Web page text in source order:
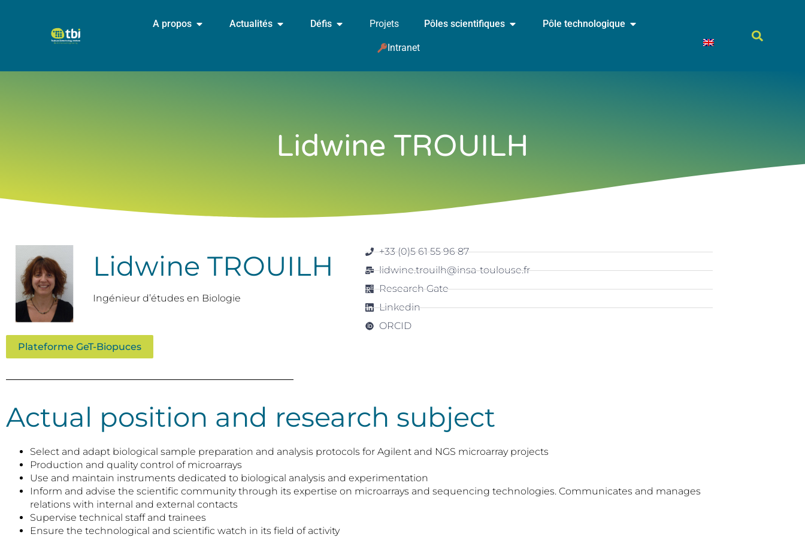
A propos Actualités Défis Projets Pôles scientifiques Pôle technologique
Intranet
Lidwine TROUILH
Lidwine TROUILH
Ingénieur d’études en Biologie
Plateforme GeT-Biopuces
+33 (0)5 61 55 96 87
lidwine.trouilh@insa-toulouse.fr
Research Gate
Linkedin
ORCID
Actual position and research subject
Select and adapt biological sample preparation and analysis protocols for Agilent and NGS microarray projects
Production and quality control of microarrays
Use and maintain instruments dedicated to biological analysis and experimentation
Inform and advise the scientific community through its expertise on microarrays and sequencing technologies. Communicates and manages
relations with internal and external contacts
Supervise technical staff and trainees
Ensure the technological and scientific watch in its field of activity